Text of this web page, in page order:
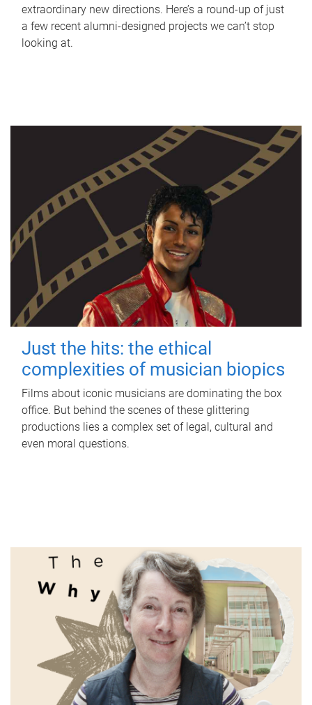
extraordinary new directions. Here’s a round-up of just
a few recent alumni-designed projects we can’t stop
looking at.
Just the hits: the ethical
complexities of musician biopics
Films about iconic musicians are dominating the box
office. But behind the scenes of these glittering
productions lies a complex set of legal, cultural and
even moral questions.